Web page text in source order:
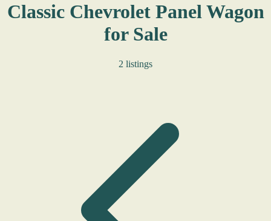
Classic Chevrolet Panel Wagon
for Sale
2 listings